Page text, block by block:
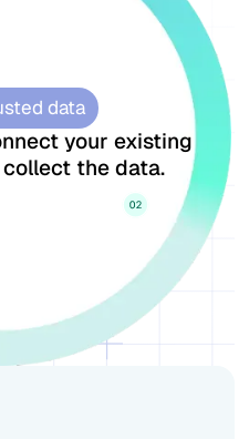
data
your existing
collect the data.